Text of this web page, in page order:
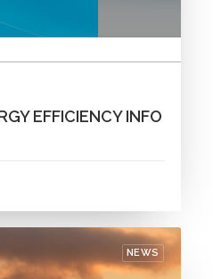
EFFICIENCY INFO
NEWS